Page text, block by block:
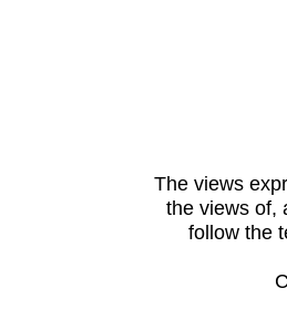
The views
the views of,
follow the